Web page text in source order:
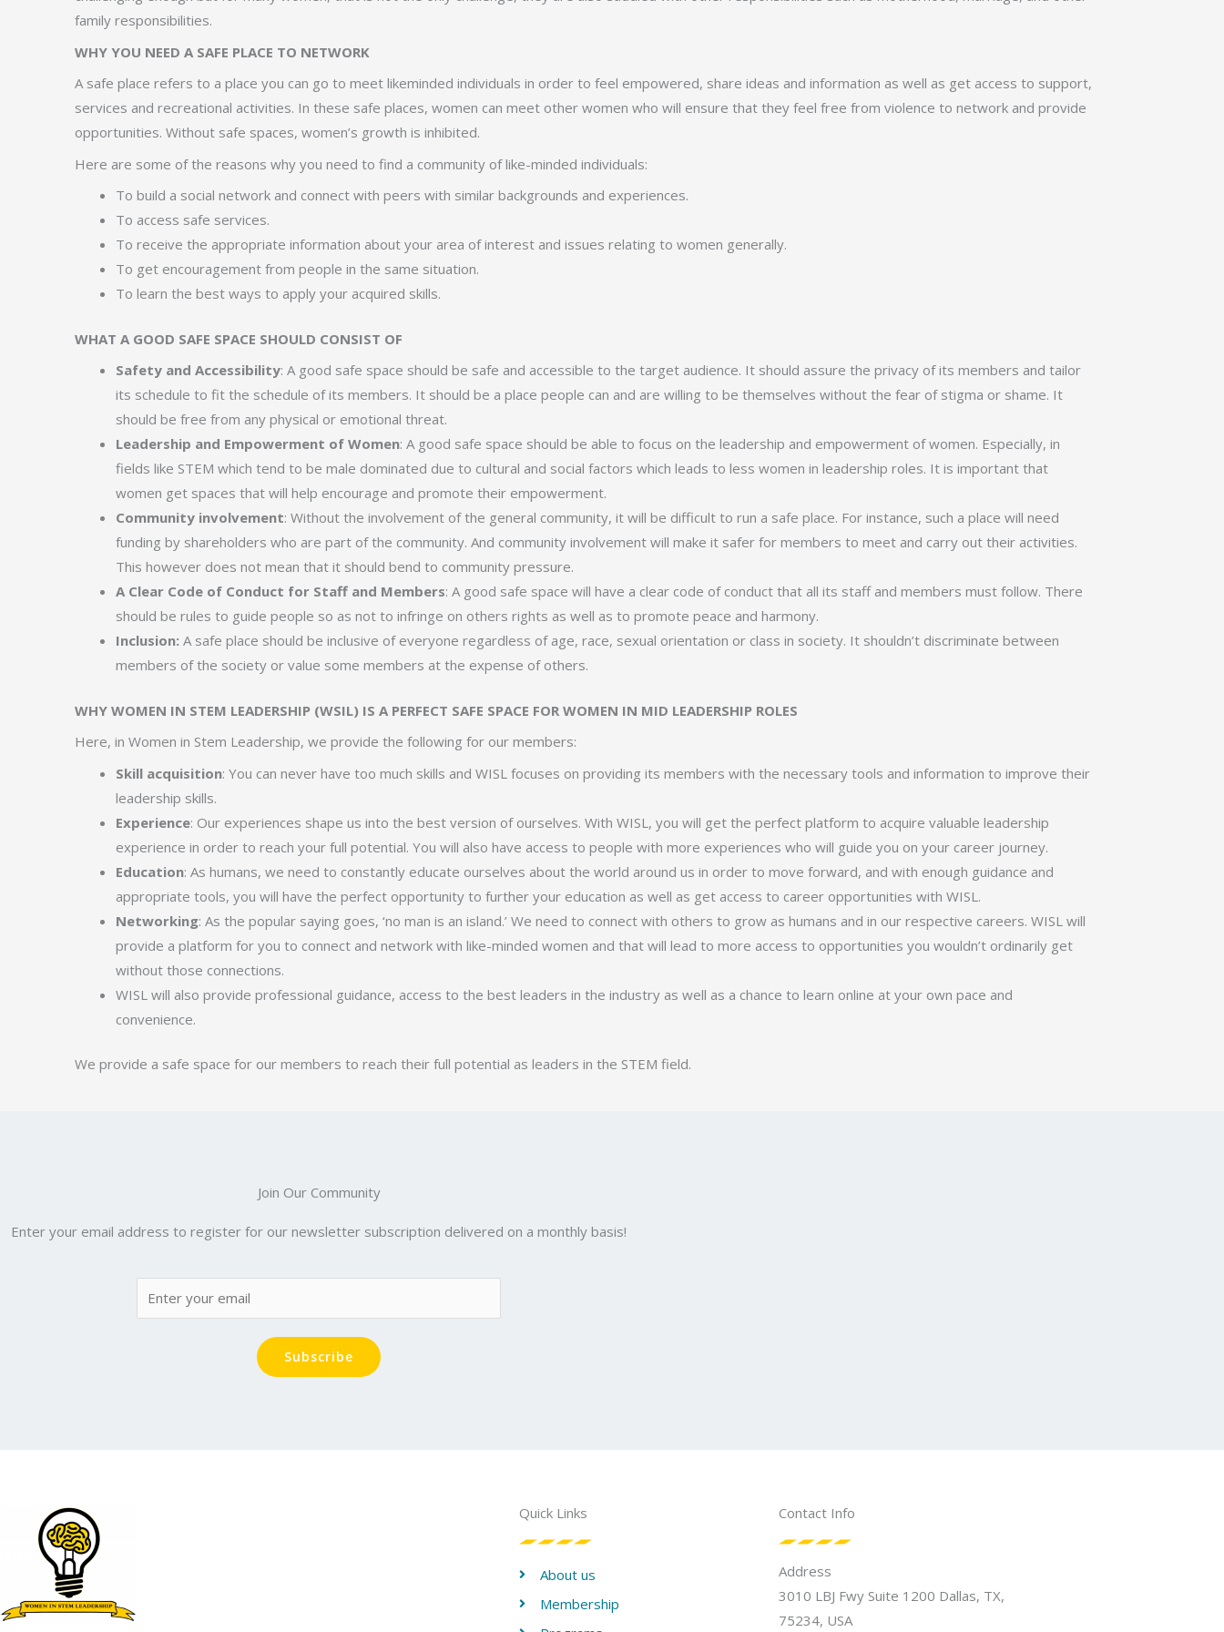
family responsibilities.
WHY YOU NEED A SAFE PLACE TO NETWORK
A safe place refers to a place you can go to meet likeminded individuals in order to feel empowered, share ideas and information as well as get access to support,
services and recreational activities. In these safe places, women can meet other women who will ensure that they feel free from violence to network and provide
opportunities. Without safe spaces, women’s growth is inhibited.
Here are some of the reasons why you need to find a community of like-minded individuals:
To build a social network and connect with peers with similar backgrounds and experiences.
To access safe services.
To receive the appropriate information about your area of interest and issues relating to women generally.
To get encouragement from people in the same situation.
To learn the best ways to apply your acquired skills.
WHAT A GOOD SAFE SPACE SHOULD CONSIST OF
Safety and Accessibility: A good safe space should be safe and accessible to the target audience. It should assure the privacy of its members and tailor
its schedule to fit the schedule of its members. It should be a place people can and are willing to be themselves without the fear of stigma or shame. It
should be free from any physical or emotional threat.
Leadership and Empowerment of Women: A good safe space should be able to focus on the leadership and empowerment of women. Especially, in
fields like STEM which tend to be male dominated due to cultural and social factors which leads to less women in leadership roles. It is important that
women get spaces that will help encourage and promote their empowerment.
Community involvement: Without the involvement of the general community, it will be difficult to run a safe place. For instance, such a place will need
funding by shareholders who are part of the community. And community involvement will make it safer for members to meet and carry out their activities.
This however does not mean that it should bend to community pressure.
A Clear Code of Conduct for Staff and Members: A good safe space will have a clear code of conduct that all its staff and members must follow. There
should be rules to guide people so as not to infringe on others rights as well as to promote peace and harmony.
Inclusion: A safe place should be inclusive of everyone regardless of age, race, sexual orientation or class in society. It shouldn’t discriminate between
members of the society or value some members at the expense of others.
WHY WOMEN IN STEM LEADERSHIP (WSIL) IS A PERFECT SAFE SPACE FOR WOMEN IN MID LEADERSHIP ROLES
Here, in Women in Stem Leadership, we provide the following for our members:
Skill acquisition: You can never have too much skills and WISL focuses on providing its members with the necessary tools and information to improve their
leadership skills.
Experience: Our experiences shape us into the best version of ourselves. With WISL, you will get the perfect platform to acquire valuable leadership
experience in order to reach your full potential. You will also have access to people with more experiences who will guide you on your career journey.
Education: As humans, we need to constantly educate ourselves about the world around us in order to move forward, and with enough guidance and
appropriate tools, you will have the perfect opportunity to further your education as well as get access to career opportunities with WISL.
Networking: As the popular saying goes, ‘no man is an island.’ We need to connect with others to grow as humans and in our respective careers. WISL will
provide a platform for you to connect and network with like-minded women and that will lead to more access to opportunities you wouldn’t ordinarily get
without those connections.
WISL will also provide professional guidance, access to the best leaders in the industry as well as a chance to learn online at your own pace and
convenience.
We provide a safe space for our members to reach their full potential as leaders in the STEM field.
Join Our Community
Enter your email address to register for our newsletter subscription delivered on a monthly basis!
Subscribe
Quick Links
About us
Membership
Contact Info
Address
3010 LBJ Fwy Suite 1200 Dallas, TX,
75234, USA